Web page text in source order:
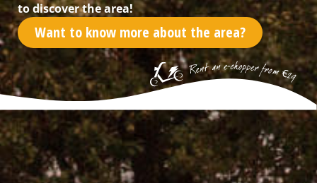
to discover the area!
Want to know more about the area?